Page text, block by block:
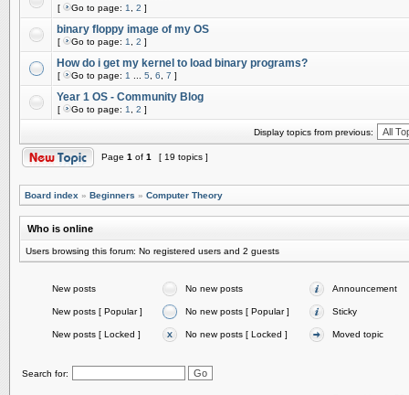
[ Go to page: 1 2 ]
binary floppy image of my OS
[ Go to page: 1 2 ]
How do i get my kernel to load binary programs?
[ Go to page: 1 5 6 7 ]
Year 1 OS - Community Blog
[ Go to page: 1 2 ]
Display topics from previous:
Page 1 of 1 [ 19 topics ]
Board index » Beginners » Computer Theory
Who is online
Users browsing this forum: No registered users and 2 guests
New posts No new posts Announcement
New posts [ Popular ] No new posts [ Popular ] Sticky
New posts [ Locked ] No new posts [ Locked ] Moved topic
Search for: